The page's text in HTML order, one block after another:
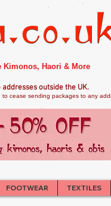
Kimonos, Haori & More
addresses outside the UK.
cease sending packages to any
FOOTWEAR TEXTILES